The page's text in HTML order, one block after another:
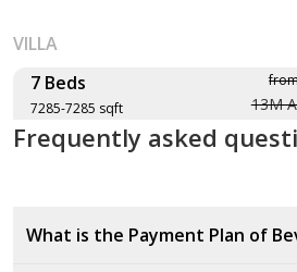
VILLA
7 Beds
7285-7285 sqft 13M
Layout type
Frequently asked
What is the Payment Plan of